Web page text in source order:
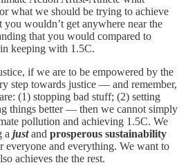
what we should be trying to achieve
wouldn’t get anywhere near the
that you would compared to
keeping with 1.5C.
if we are to be empowered by the
step towards justice — and remember,
(1) stopping bad stuff; (2) setting
things better — then we cannot simply
pollution and achieving 1.5C. We
a justand prosperous sustainability
everyone and everything. We want to
achieves the the rest.